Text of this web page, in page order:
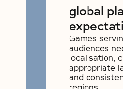
global
Games
audiences
localisation,
appropriate
and